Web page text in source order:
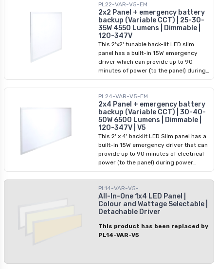
space. It offers up to 4550 lumens(at
35W), and is power (25W, 30W, 35W)
and color-selectable (3500K, 4000K,
5000K). Ensure quality performance
and safety with this emergency-ready
LED Slim Panel.
PL22-VAR-V5-EM
2x2 Panel + emergency battery
backup (Variable CCT) | 25-30-
35W 4550 Lumens | Dimmable |
120-347V
This 2'x2' tunable back-lit LED slim
panel has a built-in 15W emergency
driver which can provide up to 90
minutes of power (to the panel) during
options (3500K, 4000K, 5000K) to
brighten your space. Use it in
residential or commercial areas for
long-term quality performance and
safety you need to respond to those
unforeseen emergencies.
PL24-VAR-V5-EM
2x4 Panel + emergency battery
backup (Variable CCT) | 30-40-
50W 6500 Lumens | Dimmable |
120-347V | V5
This 2' x 4' backlit LED Slim panel has a
built-in 15W emergency driver that can
provide up to 90 minutes of electrical
power (to the panel) during power
CCT selectable features so you can
easily customize it to create your
desired ambiance. Use it in residential
or commercial areas for quality
performance and the safety you need.
PL14-VAR-V5-
All-In-One 1x4 LED Panel |
Colour and Wattage Selectable |
Detachable Driver
This product has been replaced by
PL14-VAR-V5